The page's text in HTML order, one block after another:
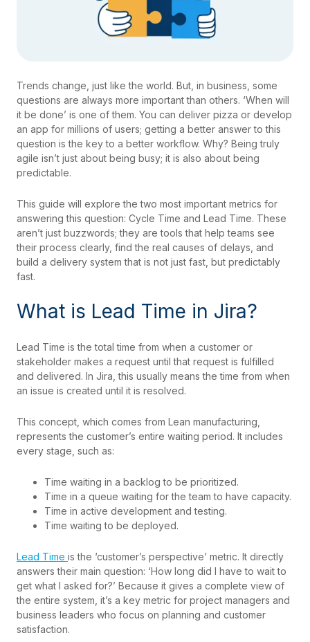
Trends change, just like the world. But, in business, some
questions are always more important than others. ‘When will
it be done’ is one of them. You can deliver pizza or develop
an app for millions of users; getting a better answer to this
question is the key to a better workflow. Why? Being truly
agile isn’t just about being busy; it is also about being
predictable.
This guide will explore the two most important metrics for
answering this question: Cycle Time and Lead Time. These
aren’t just buzzwords; they are tools that help teams see
their process clearly, find the real causes of delays, and
build a delivery system that is not just fast, but predictably
fast.
What is Lead Time in Jira?
Lead Time is the total time from when a customer or
stakeholder makes a request until that request is fulfilled
and delivered. In Jira, this usually means the time from when
an issue is created until it is resolved.
This concept, which comes from Lean manufacturing,
represents the customer’s entire waiting period. It includes
every stage, such as:
Time waiting in a backlog to be prioritized.
Time in a queue waiting for the team to have capacity.
Time in active development and testing.
Time waiting to be deployed.
Lead Time is the ‘customer’s perspective’ metric. It directly
answers their main question: ‘How long did I have to wait to
get what I asked for?’ Because it gives a complete view of
the entire system, it’s a key metric for project managers and
business leaders who focus on planning and customer
satisfaction.